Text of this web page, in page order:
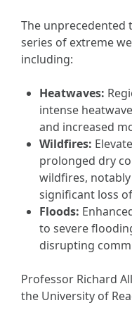
The unprecedented
series of extreme
including:
Heatwaves:
intense
and increased
Wildfires:
prolonged dry
wildfires,
significant loss
Floods:
to severe
disrupting
Professor Richard
the University of